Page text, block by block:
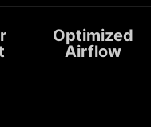
Optimized
Airflow